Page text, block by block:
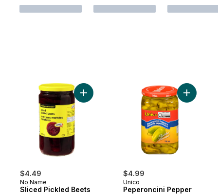
$4.49
No Name
Sliced Pickled Beets
Add Sliced Pickled Beets to cart
$4.99
Unico
Peperoncini Pepper
Add